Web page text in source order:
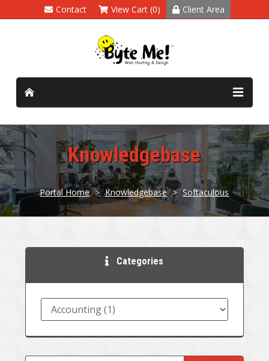
Contact View Cart (0) Client Area
Knowledgebase
Portal Home > Knowledgebase > Softaculous
Categories